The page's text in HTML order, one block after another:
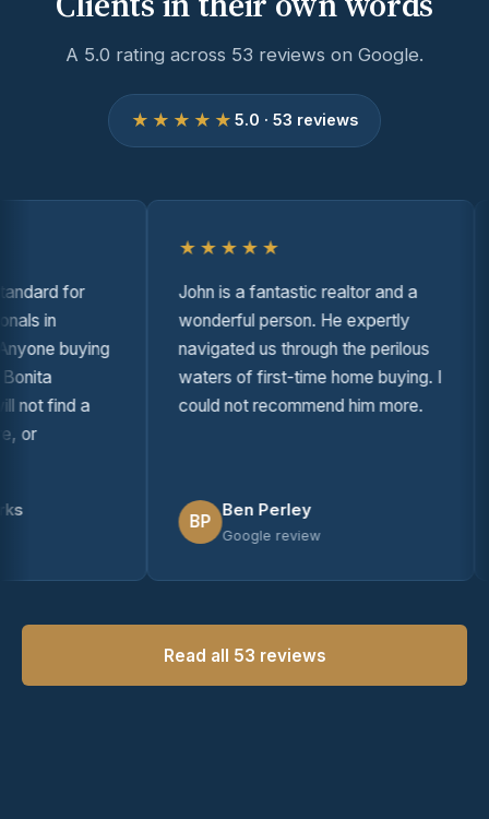
A 5.0 rating across 53 reviews on Google.
★★★★★ 5.0 · 53 reviews
for
in
buying
find a
★★★★★
John is a fantastic realtor and a
wonderful person. He expertly
navigated us through the perilous
waters of first-time home buying. I
could not recommend him more.
BP
Ben Perley
Google review
Read all 53 reviews